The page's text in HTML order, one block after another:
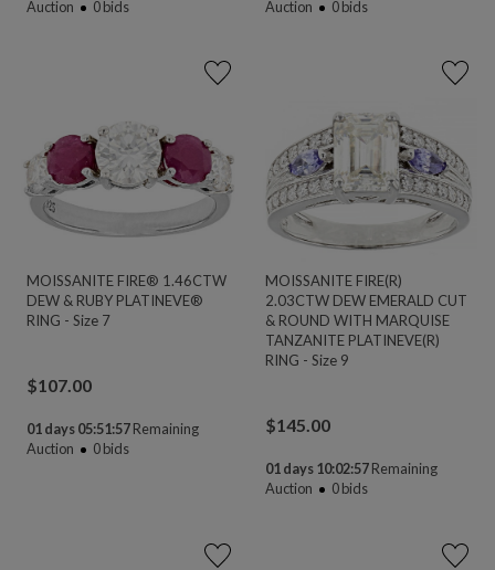
Auction 0bids Auction 0bids
MOISSANITE FIRE® 1.46CTW
DEW & RUBY PLATINEVE®
RING - Size 7
$107.00
01 days 05:51:56Remaining
Auction
0bids
MOISSANITE FIRE(R)
2.03CTW DEW EMERALD CUT
& ROUND WITH MARQUISE
TANZANITE PLATINEVE(R)
RING - Size 9
$145.00
01 days 10:02:56 Remaining
Auction
0bids